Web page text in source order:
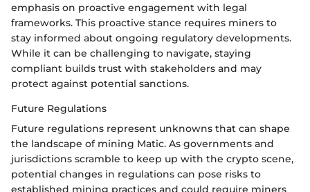
emphasis on proactive engagement with legal
frameworks. This proactive stance requires miners to
stay informed about ongoing regulatory developments.
While it can be challenging to navigate, staying
compliant builds trust with stakeholders and may
protect against potential sanctions.
Future Regulations
Future regulations represent unknowns that can shape
the landscape of mining Matic. As governments and
jurisdictions scramble to keep up with the crypto scene,
potential changes in regulations can pose risks to
established mining practices and could require miners